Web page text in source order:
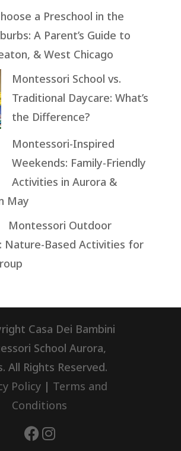
a Preschool in the
A Parent’s Guide to
& West Chicago
Montessori School vs.
Traditional Daycare: What’s
the Difference?
Montessori-Inspired
Weekends: Family-Friendly
Activities in Aurora &
May
Montessori Outdoor
Nature-Based Activities for
Casa Dei Bambini
School Aurora,
All Rights Reserved.
Policy| Terms and
Conditions